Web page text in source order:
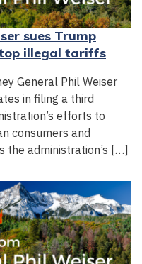
sues Trump
illegal tariffs
General Phil Weiser
in filing a third
efforts to
consumers and
the administration’s […]